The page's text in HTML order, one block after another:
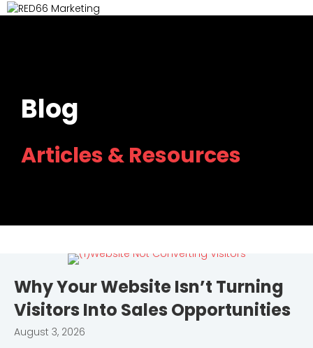
Blog
Articles & Resources
Why Your Website Isn’t Turning
Visitors Into Sales Opportunities
August 3, 2026